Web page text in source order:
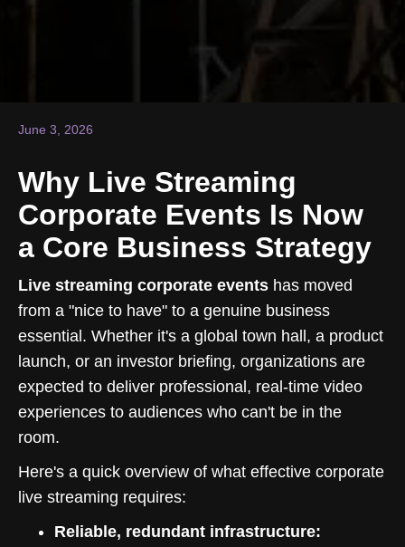
June 3, 2026
Why Live Streaming
Corporate Events Is Now
a Core Business Strategy
Live streaming corporate events has moved
from a "nice to have" to a genuine business
essential. Whether it's a global town hall, a product
launch, or an investor briefing, organizations are
expected to deliver professional, real-time video
experiences to audiences who can't be in the
room.
Here's a quick overview of what effective corporate
live streaming requires:
Reliable, redundant infrastructure: